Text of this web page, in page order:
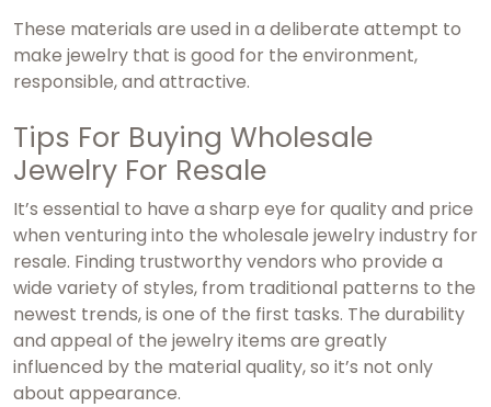
These materials are used in a deliberate attempt to
make jewelry that is good for the environment,
responsible, and attractive.
Tips For Buying Wholesale
Jewelry For Resale
It’s essential to have a sharp eye for quality and price
when venturing into the wholesale jewelry industry for
resale. Finding trustworthy vendors who provide a
wide variety of styles, from traditional patterns to the
newest trends, is one of the first tasks. The durability
and appeal of the jewelry items are greatly
influenced by the material quality, so it’s not only
about appearance.